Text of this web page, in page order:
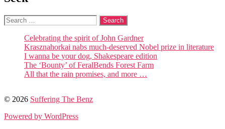
Search
for:
Celebrating the spirit of John Gardner
Krasznahorkai nabs much-deserved Nobel prize in literature
I wanna be your dog, Shakespeare edition
The ‘Bounty’ of FeralBends Forest Farm
All that the rain promises, and more …
© 2026 Suffering The Benz
Powered by WordPress